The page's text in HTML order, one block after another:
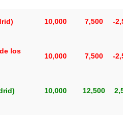
10,000 7,500 -
los
10,000 7,500 -
10,000 12,500